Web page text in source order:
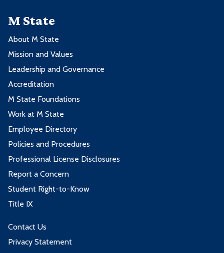
M State
About M State
Mission and Values
Leadership and Governance
Accreditation
M State Foundations
Work at M State
Employee Directory
Policies and Procedures
Professional License Disclosures
Report a Concern
Student Right-to-Know
Title IX
Contact Us
Privacy Statement